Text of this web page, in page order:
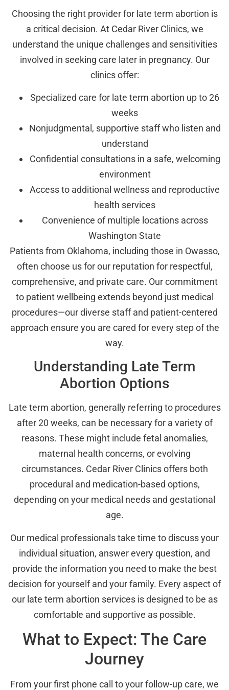
Choosing the right provider for late term abortion is
a critical decision. At Cedar River Clinics, we
understand the unique challenges and sensitivities
involved in seeking care later in pregnancy. Our
clinics offer:
Specialized care for late term abortion up to 26
weeks
Nonjudgmental, supportive staff who listen and
understand
Confidential consultations in a safe, welcoming
environment
Access to additional wellness and reproductive
health services
Convenience of multiple locations across
Washington State
Patients from Oklahoma, including those in Owasso,
often choose us for our reputation for respectful,
comprehensive, and private care. Our commitment
to patient wellbeing extends beyond just medical
procedures—our diverse staff and patient-centered
approach ensure you are cared for every step of the
way.
Understanding Late Term
Abortion Options
Late term abortion, generally referring to procedures
after 20 weeks, can be necessary for a variety of
reasons. These might include fetal anomalies,
maternal health concerns, or evolving
circumstances. Cedar River Clinics offers both
procedural and medication-based options,
depending on your medical needs and gestational
age.
Our medical professionals take time to discuss your
individual situation, answer every question, and
provide the information you need to make the best
decision for yourself and your family. Every aspect of
our late term abortion services is designed to be as
comfortable and supportive as possible.
What to Expect: The Care
Journey
From your first phone call to your follow-up care, we